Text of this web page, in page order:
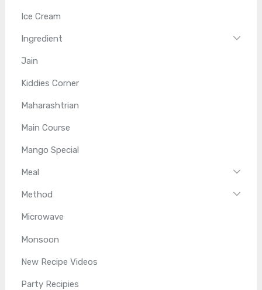
Ice Cream
Ingredient
Jain
Kiddies Corner
Maharashtrian
Main Course
Mango Special
Meal
Method
Microwave
Monsoon
New Recipe Videos
Party Recipies